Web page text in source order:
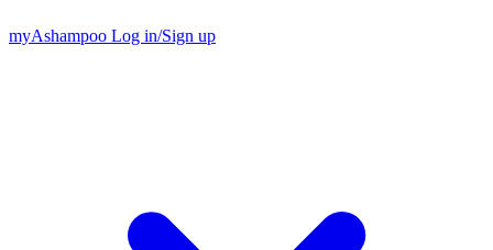
myAshampoo Log in/Sign up